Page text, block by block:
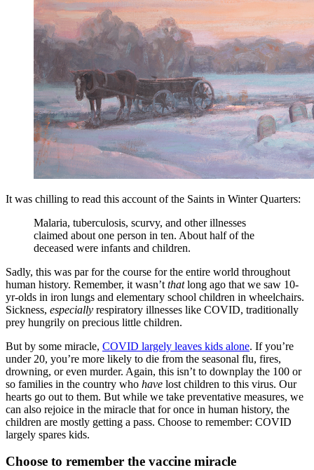
It was chilling to read this account of the Saints in Winter Quarters:
Malaria, tuberculosis, scurvy, and other illnesses
claimed about one person in ten. About half of the
deceased were infants and children.
Sadly, this was par for the course for the entire world throughout
human history. Remember, it wasn’t thatlong ago that we saw 10-
yr-olds in iron lungs and elementary school children in wheelchairs.
Sickness, especially respiratory illnesses like COVID, traditionally
prey hungrily on precious little children.
But by some miracle, COVID largely leaves kids alone. If you’re
under 20, you’re more likely to die from the seasonal flu, fires,
drowning, or even murder. Again, this isn’t to downplay the 100 or
so families in the country who have lost children to this virus. Our
hearts go out to them. But while we take preventative measures, we
can also rejoice in the miracle that for once in human history, the
children are mostly getting a pass. Choose to remember: COVID
largely spares kids.
Choose to remember the vaccine miracle